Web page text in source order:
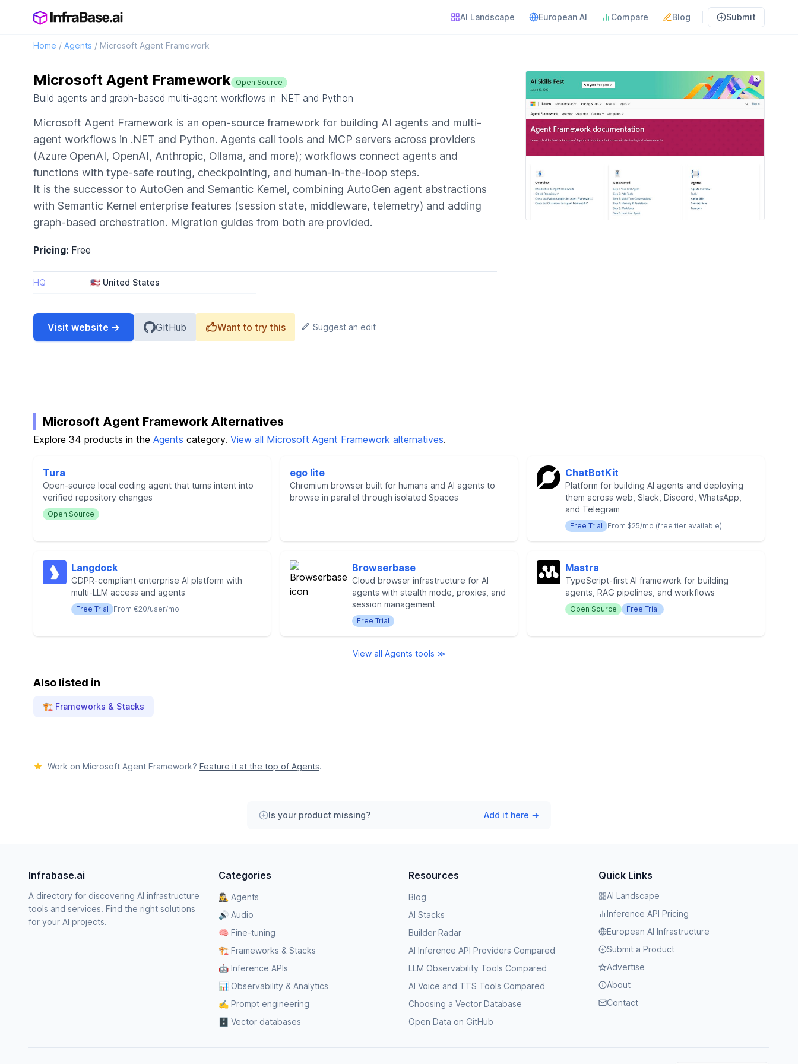
AI Landscape European AI Compare Blog Submit
Home / Agents / Microsoft Agent Framework
Microsoft Agent Framework Open Source
Build agents and graph-based multi-agent workflows in .NET and Python
Microsoft Agent Framework is an open-source framework for building AI agents and multi-
agent workflows in .NET and Python. Agents call tools and MCP servers across providers
(Azure OpenAI, OpenAI, Anthropic, Ollama, and more); workflows connect agents and
functions with type-safe routing, checkpointing, and human-in-the-loop steps.
It is the successor to AutoGen and Semantic Kernel, combining AutoGen agent abstractions
with Semantic Kernel enterprise features (session state, middleware, telemetry) and adding
graph-based orchestration. Migration guides from both are provided.
Pricing: Free
HQ 🇺🇸 United States
Visit website → GitHub Want to try this Suggest an edit
Microsoft Agent Framework Alternatives
Explore 34 products in the Agents category. View all Microsoft Agent Framework alternatives.
Tura
Open-source local coding agent that turns intent into
verified repository changes
Open Source
ego lite
Chromium browser built for humans and AI agents to
browse in parallel through isolated Spaces
ChatBotKit
Platform for building AI agents and deploying
them across web, Slack, Discord, WhatsApp,
and Telegram
Free Trial From $25/mo (free tier available)
Langdock
GDPR-compliant enterprise AI platform with
multi-LLM access and agents
Free Trial From €20/user/mo
Browserbase
Cloud browser infrastructure for AI
agents with stealth mode, proxies, and
session management
Free Trial
Mastra
TypeScript-first AI framework for building
agents, RAG pipelines, and workflows
Open Source Free Trial
View all Agents tools ≫
Also listed in
🏗️ Frameworks & Stacks
Work on Microsoft Agent Framework? Feature it at the top of Agents.
Is your product missing? Add it here →
Infrabase.ai
A directory for discovering AI infrastructure
tools and services. Find the right solutions
for your AI projects.
Categories
🕵️‍♀️ Agents
🔊 Audio
🧠 Fine-tuning
🏗️ Frameworks & Stacks
🤖 Inference APIs
📊 Observability & Analytics
✍️ Prompt engineering
🗄️ Vector databases
Resources
Blog
AI Stacks
Builder Radar
AI Inference API Providers Compared
LLM Observability Tools Compared
AI Voice and TTS Tools Compared
Choosing a Vector Database
Open Data on GitHub
Quick Links
AI Landscape
Inference API Pricing
European AI Infrastructure
Submit a Product
Advertise
About
Contact